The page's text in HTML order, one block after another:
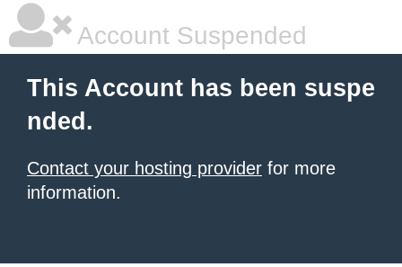
Account Suspended
This Account has been suspe
nded.
Contact your hosting provider for more
information.